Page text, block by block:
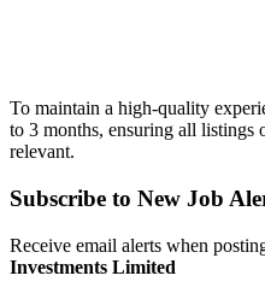
To maintain a high-quality
to 3 months, ensuring all listings
relevant.
Subscribe to New Job
Receive email alerts when
Investments Limited